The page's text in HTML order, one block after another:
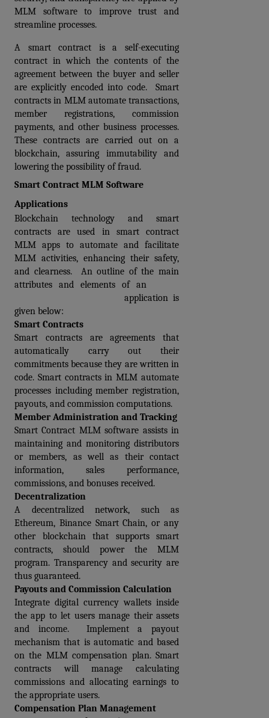
MLM software to improve trust and
streamline processes.
A smart contract is a self-executing
contract in which the contents of the
agreement between the buyer and seller
are explicitly encoded into code.  Smart
contracts in MLM automate transactions,
member registrations, commission
payments, and other business processes.
These contracts are carried out on a
blockchain, assuring immutability and
lowering the possibility of fraud.
Smart Contract MLM Software
Applications
Blockchain technology and smart
contracts are used in smart contract
MLM apps to automate and facilitate
MLM activities, enhancing their safety,
and clearness.  An outline of the main
attributes and elements of an
application is
given below:
Smart Contracts
Smart contracts are agreements that
automatically carry out their
commitments because they are written in
code. Smart contracts in MLM automate
processes including member registration,
payouts, and commission computations.
Member Administration and Tracking
Smart Contract MLM software assists in
maintaining and monitoring distributors
or members, as well as their contact
information, sales performance,
commissions, and bonuses received.
Decentralization
A decentralized network, such as
Ethereum, Binance Smart Chain, or any
other blockchain that supports smart
contracts, should power the MLM
program. Transparency and security are
thus guaranteed.
Payouts and Commission Calculation
Integrate digital currency wallets inside
the app to let users manage their assets
and income.  Implement a payout
mechanism that is automatic and based
on the MLM compensation plan. Smart
contracts will manage calculating
commissions and allocating earnings to
the appropriate users.
Compensation Plan Management